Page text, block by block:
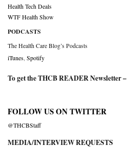
Health Tech Deals
WTF Health Show
PODCASTS
The Health Care Blog’s Podcasts
iTunes Spotify
To get the THCB READER Newsletter –
FOLLOW US ON TWITTER
@THCBStaff
MEDIA/INTERVIEW REQUESTS